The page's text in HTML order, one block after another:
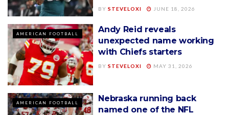
BY STEVELOXI JUNE 18, 2026
AMERICAN FOOTBALL
Andy Reid reveals
unexpected name working
with Chiefs starters
BY STEVELOXI MAY 31, 2026
AMERICAN FOOTBALL
Nebraska running back
named one of the NFL